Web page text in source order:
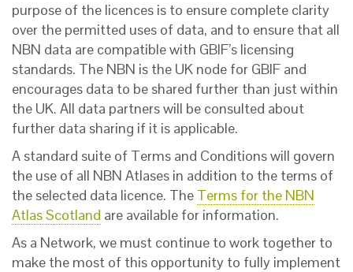
purpose of the licences is to ensure complete clarity
over the permitted uses of data, and to ensure that all
NBN data are compatible with GBIF’s licensing
standards. The NBN is the UK node for GBIF and
encourages data to be shared further than just within
the UK. All data partners will be consulted about
further data sharing if it is applicable.
A standard suite of Terms and Conditions will govern
the use of all NBN Atlases in addition to the terms of
the selected data licence. The Terms for the NBN
Atlas Scotland are available for information.
As a Network, we must continue to work together to
make the most of this opportunity to fully implement